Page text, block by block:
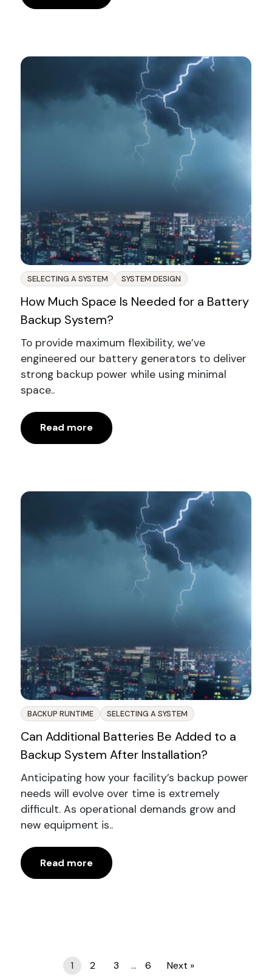
SELECTING A SYSTEM SYSTEM DESIGN
How Much Space Is Needed for a Battery
Backup System?
To provide maximum flexibility, we’ve
engineered our battery generators to deliver
strong backup power while using minimal
space..
Read more
BACKUP RUNTIME SELECTING A SYSTEM
Can Additional Batteries Be Added to a
Backup System After Installation?
Anticipating how your facility’s backup power
needs will evolve over time is extremely
difficult. As operational demands grow and
new equipment is..
Read more
Posts
1 2 3 … 6 Next »